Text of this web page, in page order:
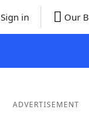
Sign in Our
ADVERTISEMENT